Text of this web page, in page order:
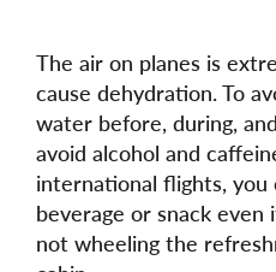
The air on planes is
cause dehydration. To
water before, during,
avoid alcohol and
international flights, you
beverage or snack
not wheeling the